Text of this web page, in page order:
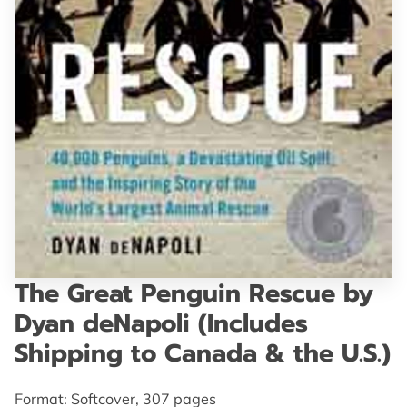
GET IN TOUCH
The Great Penguin Rescue by
Dyan deNapoli (Includes
Shipping to Canada & the U.S.)
Format: Softcover, 307 pages